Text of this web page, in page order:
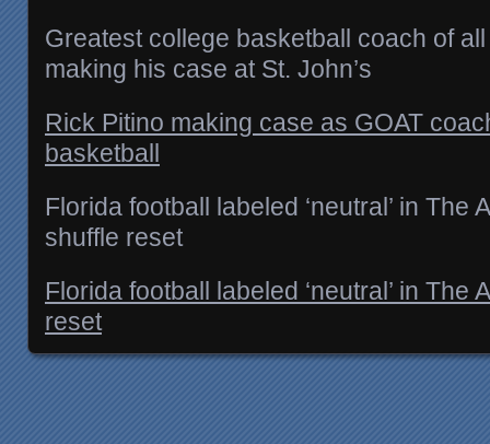
Greatest college basketball coach of
making his case at St. John’s
Rick Pitino making case as GOAT
basketball
Florida football labeled ‘neutral’ in The
shuffle reset
Florida football labeled ‘neutral’ in The
reset